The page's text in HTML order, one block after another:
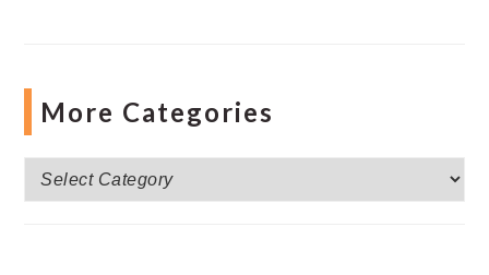
More Categories
More
Categories